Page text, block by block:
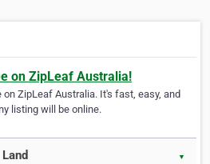
on ZipLeaf Australia!
ZipLeaf Australia. It's fast, easy, and
listing will be online.
▼